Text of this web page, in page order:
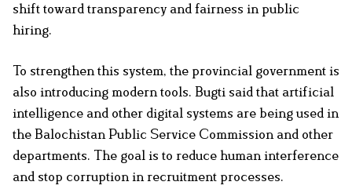
shift toward transparency and fairness in public
hiring.
To strengthen this system, the provincial government is
also introducing modern tools. Bugti said that artificial
intelligence and other digital systems are being used in
the Balochistan Public Service Commission and other
departments. The goal is to reduce human interference
and stop corruption in recruitment processes.